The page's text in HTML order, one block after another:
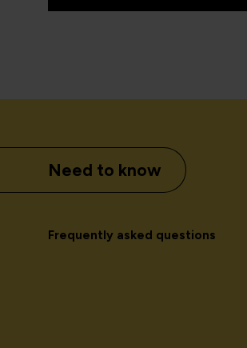
Need to know
Frequently asked questions